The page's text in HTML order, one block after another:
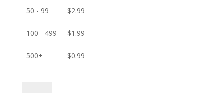
50 - 99 $2.99
100 - 499 $1.99
500+ $0.99